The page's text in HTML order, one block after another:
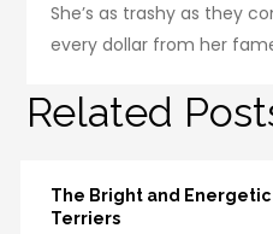
She’s as trashy as they
every dollar from her
Related
The Bright and
Terriers